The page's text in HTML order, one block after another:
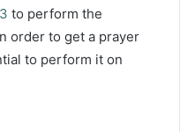
to perform the
order to get a prayer
to perform it on